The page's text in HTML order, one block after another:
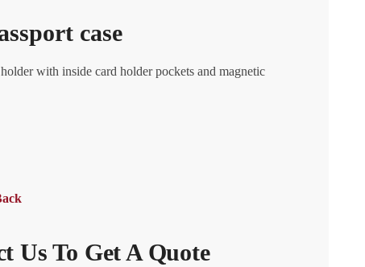
case
with inside card holder pockets and magnetic
Us To Get A Quote